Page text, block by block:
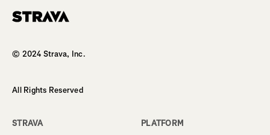
© 2024 Strava, Inc.
All Rights Reserved
STRAVA
PLATFORM